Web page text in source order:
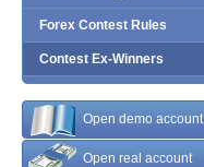
Forex Contest Rules
Contest Ex-Winners
Open demo account
Open real account